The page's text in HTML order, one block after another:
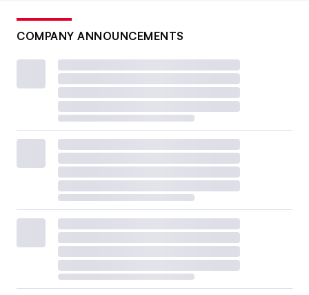
COMPANY ANNOUNCEMENTS